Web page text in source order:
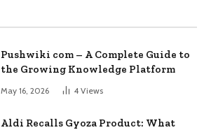
Pushwiki com – A Complete Guide to
the Growing Knowledge Platform
May 16, 2026 4 Views
Aldi Recalls Gyoza Product: What